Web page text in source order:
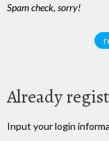
Spam check, sorry!
Already
Input your login